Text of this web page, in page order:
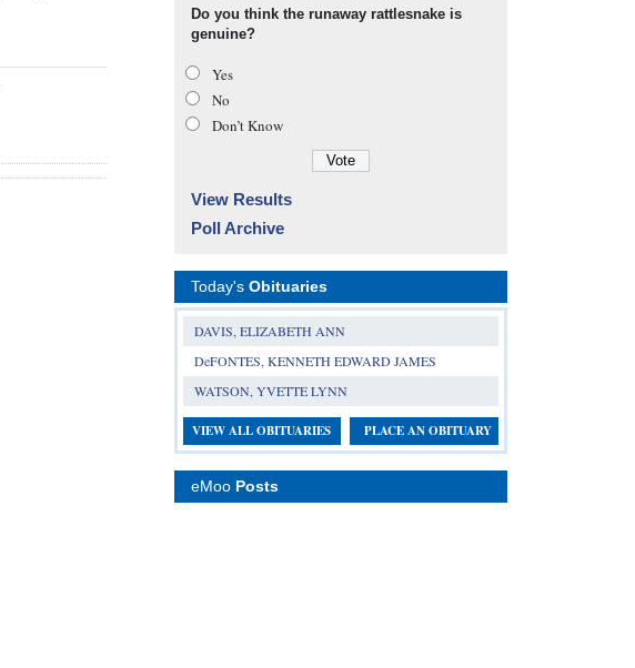
Do you think the runaway rattlesnake is
genuine?
Yes
No
Don’t Know
View Results
Poll Archive
Today's Obituaries
DAVIS, ELIZABETH ANN
DeFONTES, KENNETH EDWARD JAMES
WATSON, YVETTE LYNN
VIEW ALL OBITUARIES PLACE AN OBITUARY
eMoo Posts